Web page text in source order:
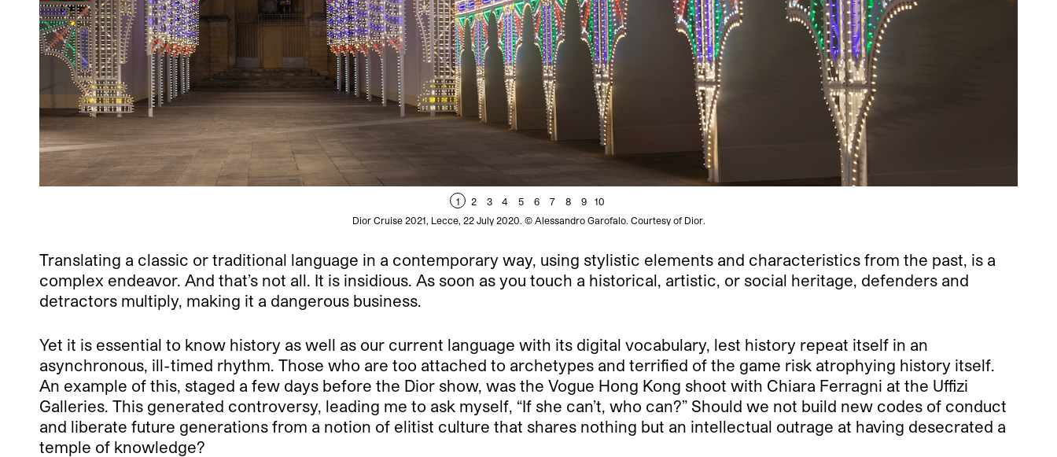
1 2 3 4 5 6 7 8 9
10
Dior Cruise 2021, Lecce, 22 July 2020. © Alessandro Garofalo. Courtesy of Dior.
Translating a classic or traditional language in a contemporary way, using stylistic elements and characteristics from the past, is a
complex endeavor. And that’s not all. It is insidious. As soon as you touch a historical, artistic, or social heritage, defenders and
detractors multiply, making it a dangerous business.
Yet it is essential to know history as well as our current language with its digital vocabulary, lest history repeat itself in an
asynchronous, ill-timed rhythm. Those who are too attached to archetypes and terrified of the game risk atrophying history itself.
An example of this, staged a few days before the Dior show, was the Vogue Hong Kong shoot with Chiara Ferragni at the Uffizi
Galleries. This generated controversy, leading me to ask myself, “If she can’t, who can?” Should we not build new codes of conduct
and liberate future generations from a notion of elitist culture that shares nothing but an intellectual outrage at having desecrated a
temple of knowledge?